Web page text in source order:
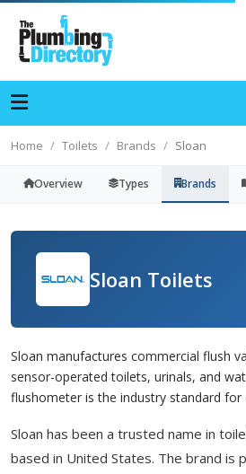
Home Toilets Brands Sloan
Overview Types Brands
Sloan Toilets
Sloan manufactures commercial flush
sensor-operated toilets, urinals, and
flushometer is the industry standard
Sloan has been a trusted name in
based in United States. The brand is